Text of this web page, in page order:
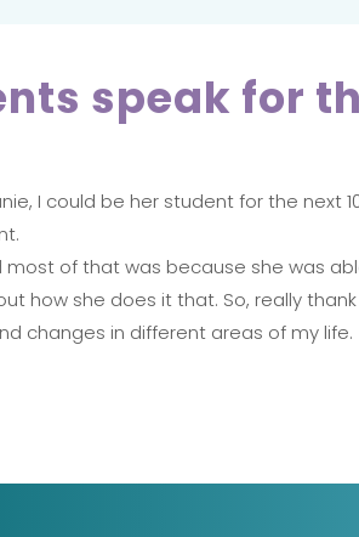
speak for
I could be her student for the next
most of that was because she was
how she does it that. So, really
changes in different areas of my life.